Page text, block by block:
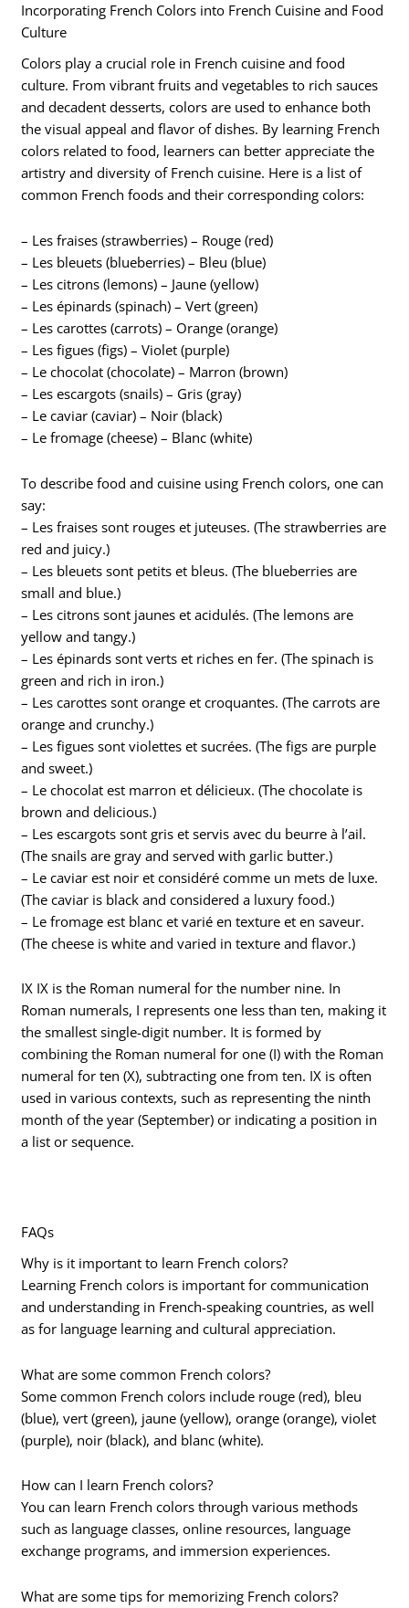
Incorporating French Colors into French Cuisine and Food
Culture
Colors play a crucial role in French cuisine and food
culture. From vibrant fruits and vegetables to rich sauces
and decadent desserts, colors are used to enhance both
the visual appeal and flavor of dishes. By learning French
colors related to food, learners can better appreciate the
artistry and diversity of French cuisine. Here is a list of
common French foods and their corresponding colors:
– Les fraises (strawberries) – Rouge (red)
– Les bleuets (blueberries) – Bleu (blue)
– Les citrons (lemons) – Jaune (yellow)
– Les épinards (spinach) – Vert (green)
– Les carottes (carrots) – Orange (orange)
– Les figues (figs) – Violet (purple)
– Le chocolat (chocolate) – Marron (brown)
– Les escargots (snails) – Gris (gray)
– Le caviar (caviar) – Noir (black)
– Le fromage (cheese) – Blanc (white)
To describe food and cuisine using French colors, one can
say:
– Les fraises sont rouges et juteuses. (The strawberries are
red and juicy.)
– Les bleuets sont petits et bleus. (The blueberries are
small and blue.)
– Les citrons sont jaunes et acidulés. (The lemons are
yellow and tangy.)
– Les épinards sont verts et riches en fer. (The spinach is
green and rich in iron.)
– Les carottes sont orange et croquantes. (The carrots are
orange and crunchy.)
– Les figues sont violettes et sucrées. (The figs are purple
and sweet.)
– Le chocolat est marron et délicieux. (The chocolate is
brown and delicious.)
– Les escargots sont gris et servis avec du beurre à l’ail.
(The snails are gray and served with garlic butter.)
– Le caviar est noir et considéré comme un mets de luxe.
(The caviar is black and considered a luxury food.)
– Le fromage est blanc et varié en texture et en saveur.
(The cheese is white and varied in texture and flavor.)
IX IX is the Roman numeral for the number nine. In
Roman numerals, I represents one less than ten, making it
the smallest single-digit number. It is formed by
combining the Roman numeral for one (I) with the Roman
numeral for ten (X), subtracting one from ten. IX is often
used in various contexts, such as representing the ninth
month of the year (September) or indicating a position in
a list or sequence.
FAQs
Why is it important to learn French colors?
Learning French colors is important for communication
and understanding in French-speaking countries, as well
as for language learning and cultural appreciation.
What are some common French colors?
Some common French colors include rouge (red), bleu
(blue), vert (green), jaune (yellow), orange (orange), violet
(purple), noir (black), and blanc (white).
How can I learn French colors?
You can learn French colors through various methods
such as language classes, online resources, language
exchange programs, and immersion experiences.
What are some tips for memorizing French colors?